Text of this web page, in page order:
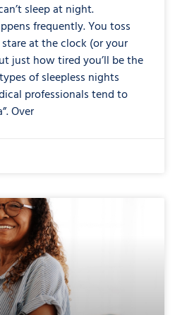
sleep at night.
frequently. You toss
at the clock (or your
just how tired you’ll be the
of sleepless nights
professionals tend to
Over